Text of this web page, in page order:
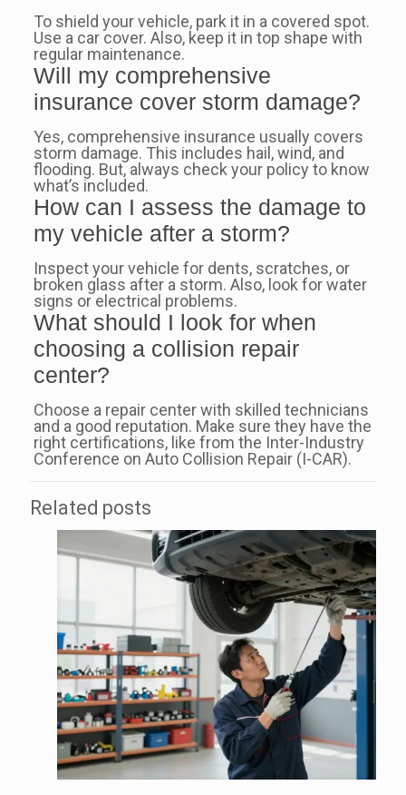
To shield your vehicle, park it in a covered spot.
Use a car cover. Also, keep it in top shape with
regular maintenance.
Will my comprehensive
insurance cover storm damage?
Yes, comprehensive insurance usually covers
storm damage. This includes hail, wind, and
flooding. But, always check your policy to know
what’s included.
How can I assess the damage to
my vehicle after a storm?
Inspect your vehicle for dents, scratches, or
broken glass after a storm. Also, look for water
signs or electrical problems.
What should I look for when
choosing a collision repair
center?
Choose a repair center with skilled technicians
and a good reputation. Make sure they have the
right certifications, like from the Inter-Industry
Conference on Auto Collision Repair (I-CAR).
Related posts